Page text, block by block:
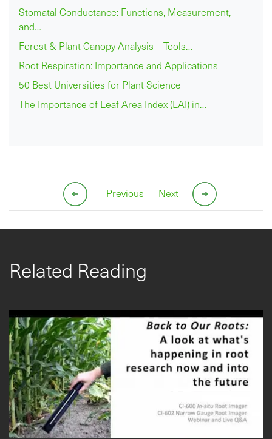
Stomatal Conductance: Functions, Measurement,
and…
Forest & Plant Canopy Analysis – Tools…
Root Respiration: Importance and Applications
50 Best Universities for Plant Science
The Importance of Leaf Area Index (LAI) in…
Previous Next
Related Reading